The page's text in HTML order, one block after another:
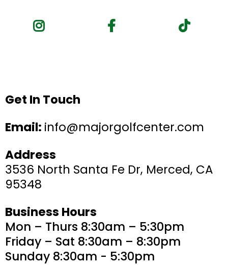
Get In Touch
Email: info@majorgolfcenter.com
Address
3536 North Santa Fe Dr, Merced, CA
95348
Business Hours
Mon – Thurs 8:30am – 5:30pm
Friday – Sat 8:30am – 8:30pm
Sunday 8:30am - 5:30pm